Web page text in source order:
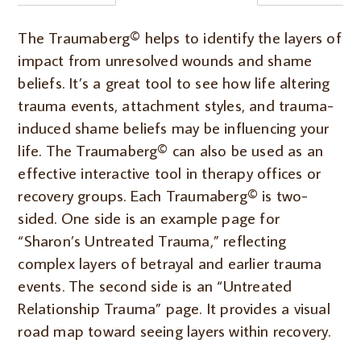
PERSON
quantity
The Traumaberg© helps to identify the layers of
impact from unresolved wounds and shame
beliefs. It’s a great tool to see how life altering
trauma events, attachment styles, and trauma-
induced shame beliefs may be influencing your
life. The Traumaberg© can also be used as an
effective interactive tool in therapy offices or
recovery groups. Each Traumaberg© is two-
sided. One side is an example page for
“Sharon’s Untreated Trauma,” reflecting
complex layers of betrayal and earlier trauma
events. The second side is an “Untreated
Relationship Trauma” page. It provides a visual
road map toward seeing layers within recovery.